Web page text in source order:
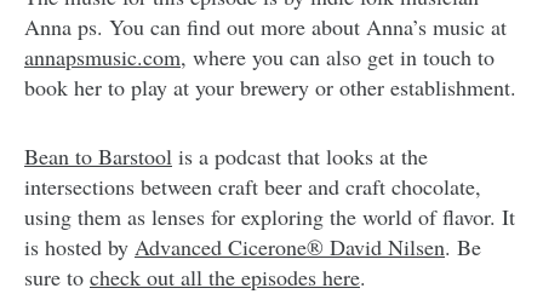
Anna ps. You can find out more about Anna’s music at
annapsmusic.com, where you can also get in touch to
book her to play at your brewery or other establishment.
Bean to Barstool is a podcast that looks at the
intersections between craft beer and craft chocolate,
using them as lenses for exploring the world of flavor. It
is hosted by Advanced Cicerone® David Nilsen. Be
sure to check out all the episodes here.